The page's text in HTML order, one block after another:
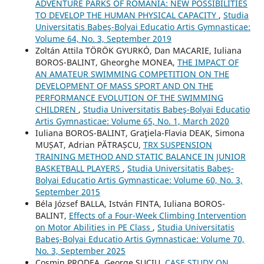
ADVENTURE PARKS OF ROMANIA: NEW POSSIBILITIES
TO DEVELOP THE HUMAN PHYSICAL CAPACITY , Studia
Universitatis Babeş-Bolyai Educatio Artis Gymnasticae:
Volume 64, No. 3, September 2019
Zoltán Attila TÖRÖK GYURKÓ, Dan MACARIE, Iuliana
BOROS-BALINT, Gheorghe MONEA, THE IMPACT OF
AN AMATEUR SWIMMING COMPETITION ON THE
DEVELOPMENT OF MASS SPORT AND ON THE
PERFORMANCE EVOLUTION OF THE SWIMMING
CHILDREN , Studia Universitatis Babeş-Bolyai Educatio
Artis Gymnasticae: Volume 65, No. 1, March 2020
Iuliana BOROS-BALINT, Graţiela-Flavia DEAK, Simona
MUȘAT, Adrian PĂTRAȘCU, TRX SUSPENSION
TRAINING METHOD AND STATIC BALANCE IN JUNIOR
BASKETBALL PLAYERS , Studia Universitatis Babeş-
Bolyai Educatio Artis Gymnasticae: Volume 60, No. 3,
September 2015
Béla József BALLA, István FINTA, Iuliana BOROS-
BALINT, Effects of a Four-Week Climbing Intervention
on Motor Abilities in PE Class , Studia Universitatis
Babeş-Bolyai Educatio Artis Gymnasticae: Volume 70,
No. 3, September 2025